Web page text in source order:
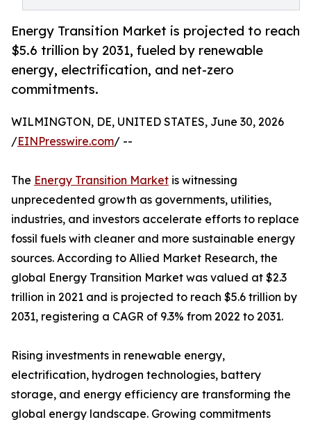
Energy Transition Market is projected to reach
$5.6 trillion by 2031, fueled by renewable
energy, electrification, and net-zero
commitments.
WILMINGTON, DE, UNITED STATES, June 30, 2026
/EINPresswire.com/ --
The Energy Transition Market is witnessing
unprecedented growth as governments, utilities,
industries, and investors accelerate efforts to replace
fossil fuels with cleaner and more sustainable energy
sources. According to Allied Market Research, the
global Energy Transition Market was valued at $2.3
trillion in 2021 and is projected to reach $5.6 trillion by
2031, registering a CAGR of 9.3% from 2022 to 2031.
Rising investments in renewable energy,
electrification, hydrogen technologies, battery
storage, and energy efficiency are transforming the
global energy landscape. Growing commitments